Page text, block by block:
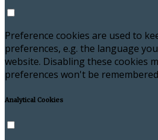
Preference cookies are used to
preferences, e.g. the language
website. Disabling these cookies
preferences won't be
Analytical Cookies